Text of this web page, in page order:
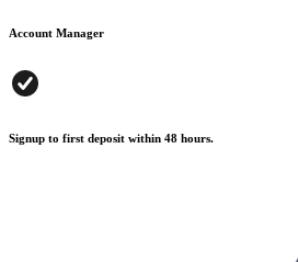
Account Manager
Signup to first deposit within 48 hours.